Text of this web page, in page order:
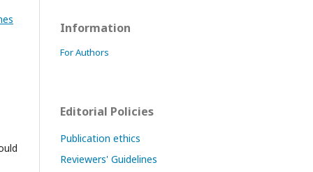
Information
For Authors
Editorial Policies
Publication ethics
Reviewers' Guidelines